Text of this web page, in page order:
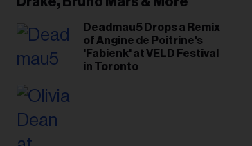
Deadmau5 Drops a Remix
of Angine de Poitrine's
'Fabienk' at VELD Festival
in Toronto